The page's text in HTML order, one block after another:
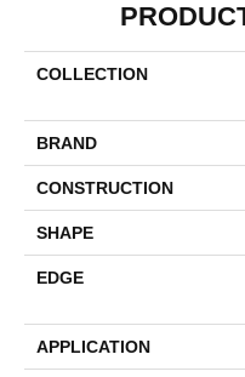
COLLECTION
BRAND
CONSTRUCTION
SHAPE
EDGE
APPLICATION